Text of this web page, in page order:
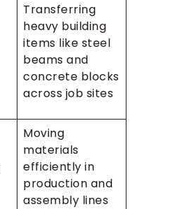
Transferring
heavy building
items like steel
beams and
concrete blocks
across job sites
Moving
materials
efficiently in
production and
assembly lines